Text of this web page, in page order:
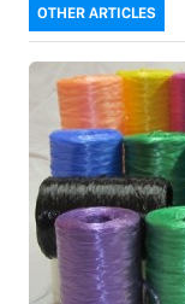
OTHER ARTICLES